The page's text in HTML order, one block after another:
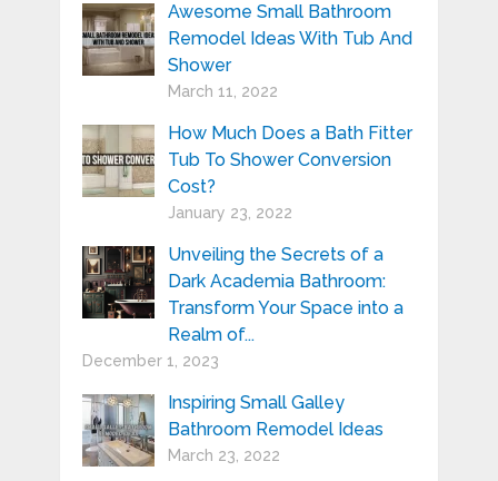
Awesome Small Bathroom
Remodel Ideas With Tub And
Shower
March 11, 2022
How Much Does a Bath Fitter
Tub To Shower Conversion
Cost?
January 23, 2022
Unveiling the Secrets of a
Dark Academia Bathroom:
Transform Your Space into a
Realm of...
December 1, 2023
Inspiring Small Galley
Bathroom Remodel Ideas
March 23, 2022